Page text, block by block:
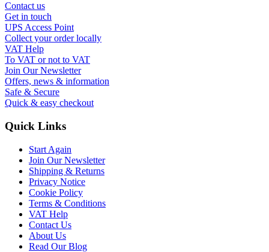
Contact us
Get in touch
UPS Access Point
Collect your order locally
VAT Help
To VAT or not to VAT
Join Our Newsletter
Offers, news & information
Safe & Secure
Quick & easy checkout
Quick Links
Start Again
Join Our Newsletter
Shipping & Returns
Privacy Notice
Cookie Policy
Terms & Conditions
VAT Help
Contact Us
About Us
Read Our Blog